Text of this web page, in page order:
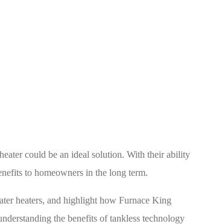
could be an ideal solution. With their ability
to homeowners in the long term.
heaters, and highlight how Furnace King
the benefits of tankless technology